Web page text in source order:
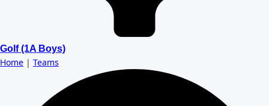
Golf (1A Boys)
Home | Teams